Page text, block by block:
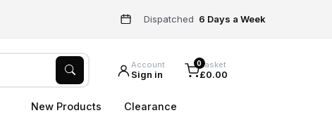
Dispatched 6 Days a Week
Account
Sign in
0Basket
£0.00
New Products Clearance